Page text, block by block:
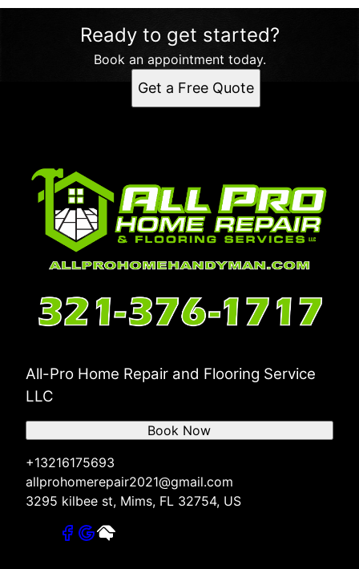
Ready to get started?
Book an appointment today.
Get a Free Quote
All-Pro Home Repair and Flooring Service
LLC
+13216175693
allprohomerepair2021@gmail.com
3295 kilbee st, Mims, FL 32754, US
Book Now